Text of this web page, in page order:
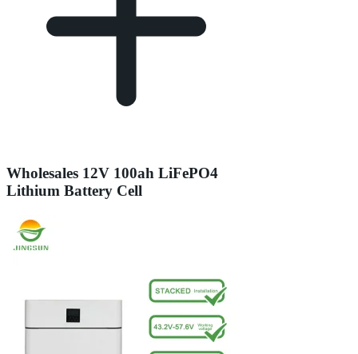
Wholesales 12V 100ah LiFePO4
Lithium Battery Cell